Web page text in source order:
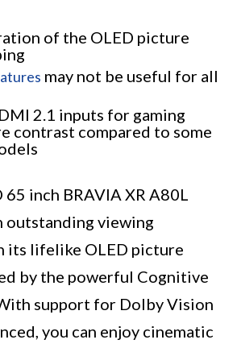
of the OLED picture
may not be useful for all
2.1 inputs for gaming
contrast compared to some
65 inch BRAVIA XR A80L
outstanding viewing
its lifelike OLED picture
by the powerful Cognitive
support for Dolby Vision
you can enjoy cinematic